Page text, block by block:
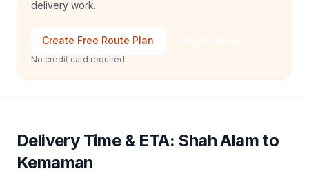
delivery work.
Create Free Route Plan
No credit card required
Delivery Time & ETA: Shah Alam to
Kemaman